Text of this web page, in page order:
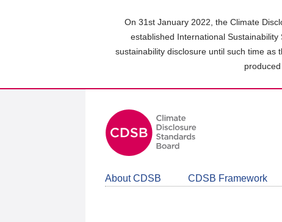
On 31st January 2022, the Climate
established International
sustainability disclosure until such time as
About CDSB CDSB Framework